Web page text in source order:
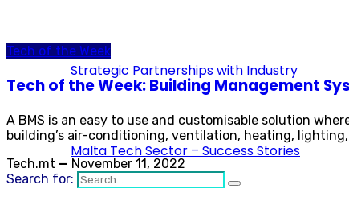
Strategic Partnerships with Industry
Malta Tech Sector – Success Stories
Tech of the Week
Tech of the Week: Building Management
A BMS is an easy to use and customisable solution
building’s air-conditioning, ventilation, heating,
Tech.mt — November 11, 2022
Search for: